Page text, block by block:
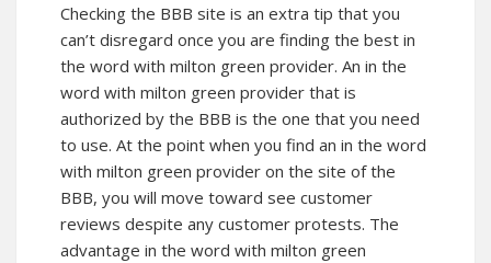
Checking the BBB site is an extra tip that you
can’t disregard once you are finding the best in
the word with milton green provider. An in the
word with milton green provider that is
authorized by the BBB is the one that you need
to use. At the point when you find an in the word
with milton green provider on the site of the
BBB, you will move toward see customer
reviews despite any customer protests. The
advantage in the word with milton green